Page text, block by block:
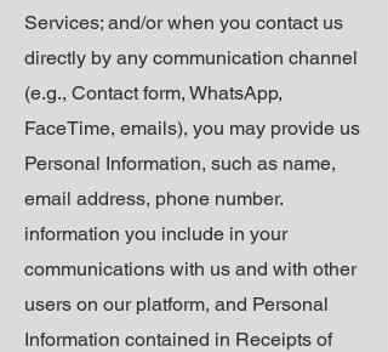
Services; and/or when you contact us
directly by any communication channel
(e.g., Contact form, WhatsApp,
FaceTime, emails), you may provide us
Personal Information, such as name,
email address, phone number.
information you include in your
communications with us and with other
users on our platform, and Personal
Information contained in Receipts of